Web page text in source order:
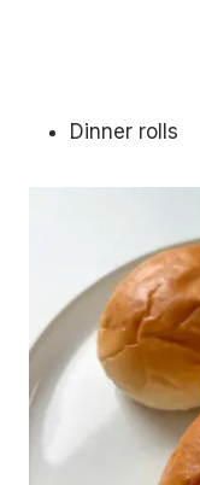
Dinner rolls